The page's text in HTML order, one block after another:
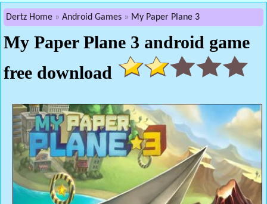
Dertz Home Android Games My Paper Plane 3
My Paper Plane 3 android game
free download